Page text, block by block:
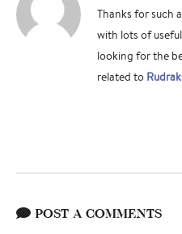
Thanks for such
with lots of
looking for the
related to
POST A COMMENTS